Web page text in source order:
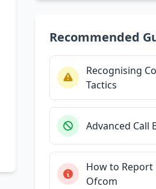
Recommended
Recognising
Tactics
Advanced Call
How to Report
Ofcom